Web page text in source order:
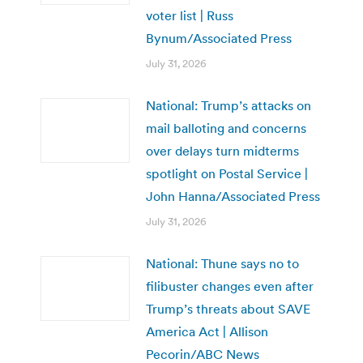
voter list | Russ
Bynum/Associated Press
July 31, 2026
National: Trump’s attacks on
mail balloting and concerns
over delays turn midterms
spotlight on Postal Service |
John Hanna/Associated Press
July 31, 2026
National: Thune says no to
filibuster changes even after
Trump’s threats about SAVE
America Act | Allison
Pecorin/ABC News